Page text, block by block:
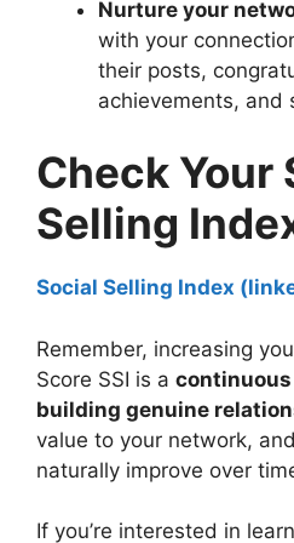
Nurture your
with your
their posts,
achievements, and
Check Your
Selling
Social Selling Index
Remember, increasing
Score SSI is a
building genuine
value to your network,
naturally improve over
If you’re interested in